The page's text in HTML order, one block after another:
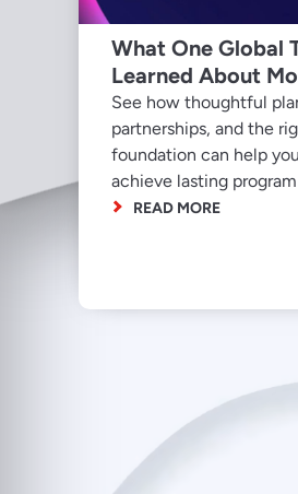
What One Global
Learned About
See how thoughtful
partnerships, and the
foundation can help
achieve lasting
READ MORE